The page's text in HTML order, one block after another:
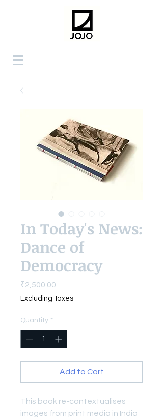
In Today's News:
Dance of
Democracy
₹2,500.00
Excluding Taxes
Quantity *
Add to Cart
This book re-contextualises
images from print media in India